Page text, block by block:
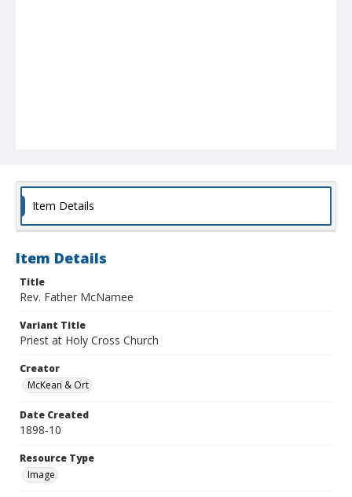
Item Details
Item Details
Title
Rev. Father McNamee
Variant Title
Priest at Holy Cross Church
Creator
McKean & Ort
Date Created
1898-10
Resource Type
Image